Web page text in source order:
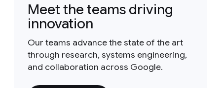
Meet the teams driving
innovation
Our teams advance the state of the art
through research, systems engineering,
and collaboration across Google.